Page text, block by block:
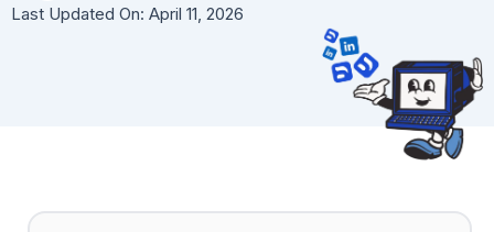
Last Updated On: April 11, 2026